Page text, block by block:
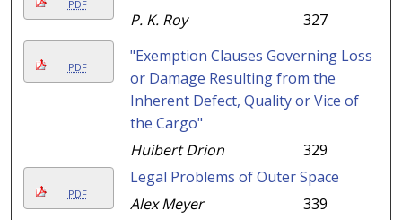
PDF
P. K. Roy
327
PDF
"Exemption Clauses Governing Loss
or Damage Resulting from the
Inherent Defect, Quality or Vice of
the Cargo"
Huibert Drion
329
PDF
Legal Problems of Outer Space
Alex Meyer
339